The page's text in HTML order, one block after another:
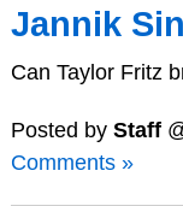
Jannik
Can Taylor Fritz
Posted by Staff
Comments »